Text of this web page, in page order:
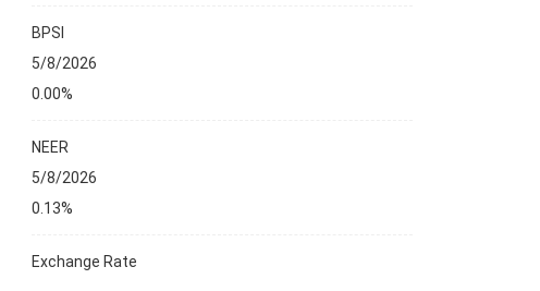
BPSI
5/8/2026
0.00%
NEER
5/8/2026
0.13%
Exchange Rate